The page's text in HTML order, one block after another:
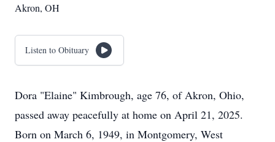
Akron, OH
Listen to Obituary
Dora "Elaine" Kimbrough, age 76, of Akron, Ohio,
passed away peacefully at home on April 21, 2025.
Born on March 6, 1949, in Montgomery, West